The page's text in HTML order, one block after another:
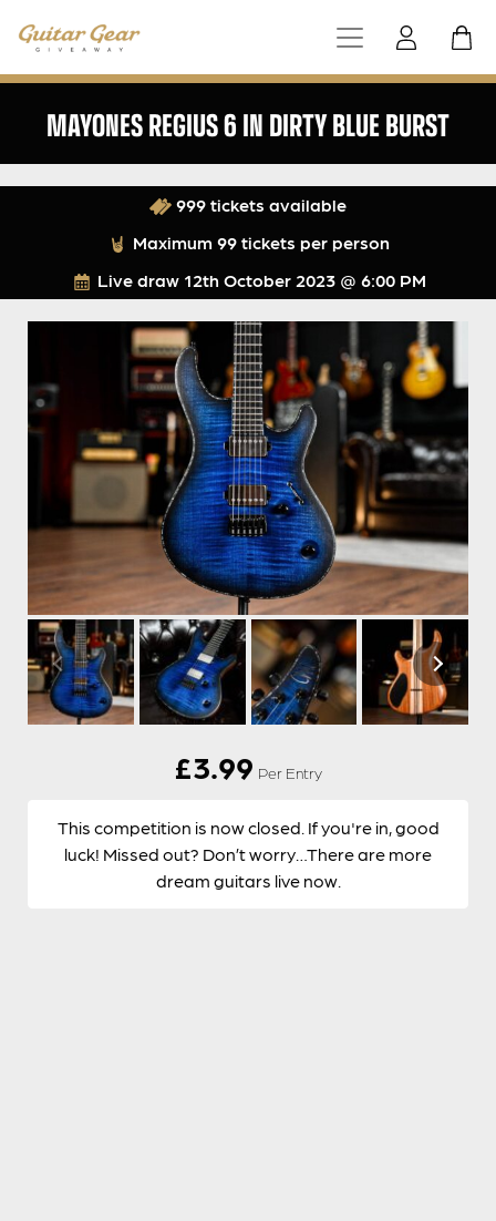
MAYONES REGIUS 6 IN DIRTY BLUE BURST
Live draw 12th October 2023 @ 6:00 PM
999 tickets available
Maximum 99 tickets per person
£3.99 Per Entry
This competition is now closed. If you're in, good
luck! Missed out? Don’t worry…There are more
dream guitars live now.